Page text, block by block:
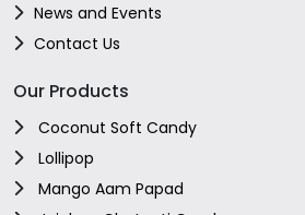
News and Events
Contact Us
Our Products
Coconut Soft Candy
Lollipop
Mango Aam Papad